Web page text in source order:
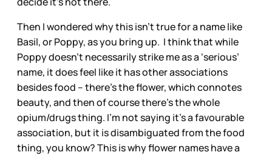
Then I wondered why this isn’t true for a name like
Basil, or Poppy, as you bring up. I think that while
Poppy doesn’t necessarily strike me as a ‘serious’
name, it does feel like it has other associations
besides food – there’s the flower, which connotes
beauty, and then of course there’s the whole
opium/drugs thing. I’m not saying it’s a favourable
association, but it is disambiguated from the food
thing, you know? This is why flower names have a